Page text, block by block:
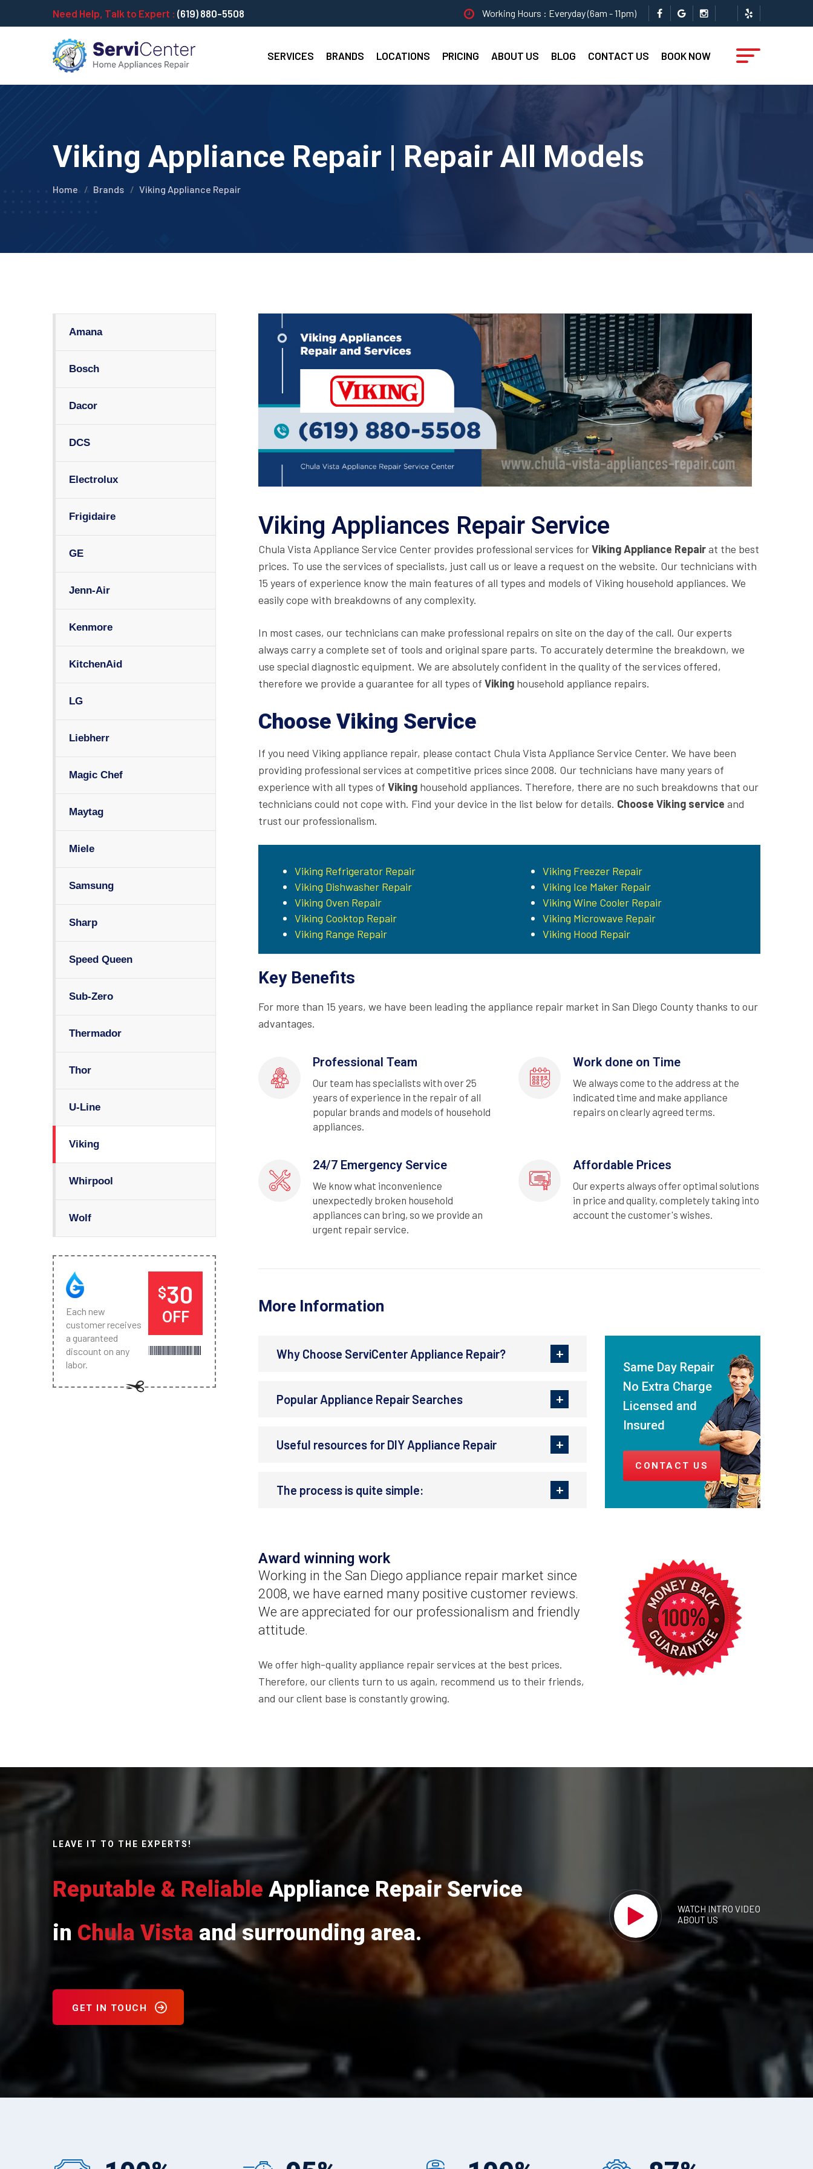
Need Help, Talk to Expert : (619) 880-5508 Working Hours : Everyday (6am - 11pm)
SERVICES BRANDS LOCATIONS PRICING ABOUT US BLOG CONTACT US BOOK NOW
Viking Appliance Repair | Repair All Models
Home Brands Viking Appliance Repair
Amana
Bosch
Dacor
DCS
Electrolux
Frigidaire
GE
Jenn-Air
Kenmore
KitchenAid
LG
Liebherr
Magic Chef
Maytag
Miele
Samsung
Sharp
Speed Queen
Sub-Zero
Thermador
Thor
U-Line
Viking
Whirpool
Wolf
Each new
customer receives
a guaranteed
discount on any
labor.
$30
OFF
Viking Appliances Repair Service
Chula Vista Appliance Service Center provides professional services forViking Appliance Repairat the best
prices. To use the services of specialists, just call us or leave a request on the website. Our technicians with
15 years of experience know the main features of all types and models of Viking household appliances. We
easily cope with breakdowns of any complexity.
In most cases, our technicians can make professional repairs on site on the day of the call. Our experts
always carry a complete set of tools and original spare parts. To accurately determine the breakdown, we
use special diagnostic equipment. We are absolutely confident in the quality of the services offered,
therefore we provide a guarantee for all types of Viking household appliance repairs.
Choose Viking Service
If you need Viking appliance repair, please contact Chula Vista Appliance Service Center. We have been
providing professional services at competitive prices since 2008. Our technicians have many years of
experience with all types of Viking household appliances. Therefore, there are no such breakdowns that our
technicians could not cope with. Find your device in the list below for details. Choose Viking service and
trust our professionalism.
Viking Refrigerator Repair
Viking Dishwasher Repair
Viking Oven Repair
Viking Cooktop Repair
Viking Range Repair
Viking Freezer Repair
Viking Ice Maker Repair
Viking Wine Cooler Repair
Viking Microwave Repair
Viking Hood Repair
Key Benefits
For more than 15 years, we have been leading the appliance repair market in San Diego County thanks to our
advantages.
Professional Team
Our team has specialists with over 25
years of experience in the repair of all
popular brands and models of household
appliances.
Work done on Time
We always come to the address at the
indicated time and make appliance
repairs on clearly agreed terms.
24/7 Emergency Service
We know what inconvenience
unexpectedly broken household
appliances can bring, so we provide an
urgent repair service.
Affordable Prices
Our experts always offer optimal solutions
in price and quality, completely taking into
account the customer's wishes.
More Information
Why Choose ServiCenter Appliance Repair?
Popular Appliance Repair Searches
Useful resources for DIY Appliance Repair
The process is quite simple:
Same Day Repair
No Extra Charge
Licensed and
Insured
CONTACT US
Award winning work
Working in the San Diego appliance repair market since
2008, we have earned many positive customer reviews.
We are appreciated for our professionalism and friendly
attitude.
We offer high-quality appliance repair services at the best prices.
Therefore, our clients turn to us again, recommend us to their friends,
and our client base is constantly growing.
LEAVE IT TO THE EXPERTS!
Reputable & Reliable Appliance Repair Service
in Chula Vista and surrounding area.
GET IN TOUCH
WATCH INTRO VIDEO
ABOUT US